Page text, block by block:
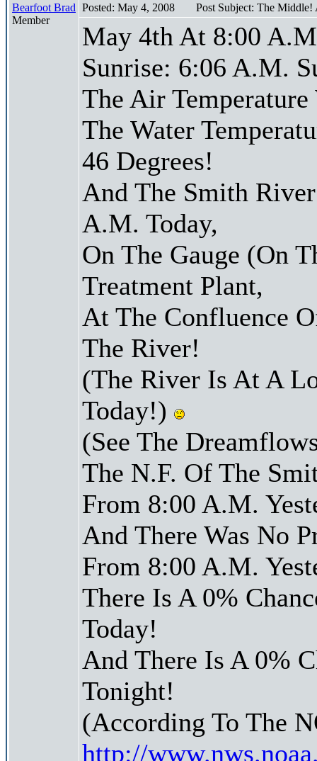
Bearfoot Brad
Member
Posted: May 4, 2008 Post Subject: The
May 4th At 8:00
Sunrise: 6:06 A.M.
The Air Temperature
The Water
46 Degrees!
And The Smith
A.M. Today,
On The Gauge (On
Treatment Plant,
At The Confluence
The River!
(The River Is At A
Today!)
(See The
The N.F. Of The
From 8:00 A.M.
And There Was No
From 8:00 A.M.
There Is A 0%
Today!
And There Is A 0%
Tonight!
(According To The
http://